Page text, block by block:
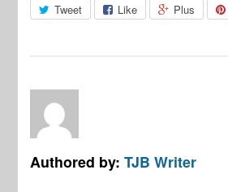
Tweet Like Plus
Authored by:TJB Writer